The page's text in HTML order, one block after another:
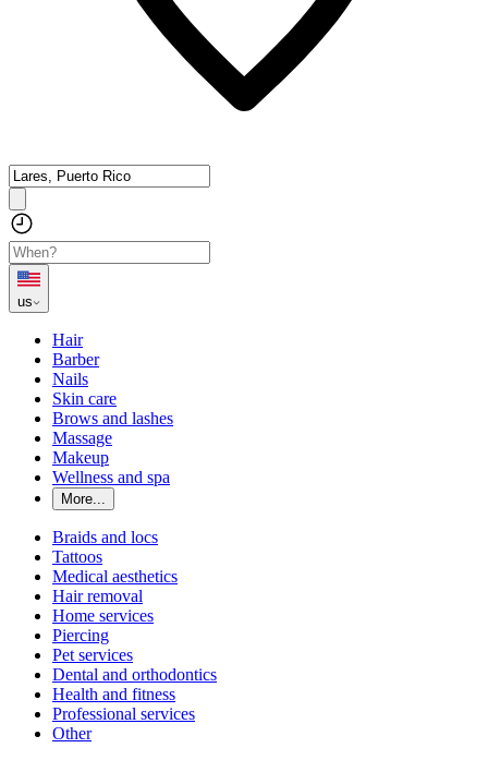
us
Hair
Barber
Nails
Skin care
Brows and lashes
Massage
Makeup
Wellness and spa
More...
Braids and locs
Tattoos
Medical aesthetics
Hair removal
Home services
Piercing
Pet services
Dental and orthodontics
Health and fitness
Professional services
Other